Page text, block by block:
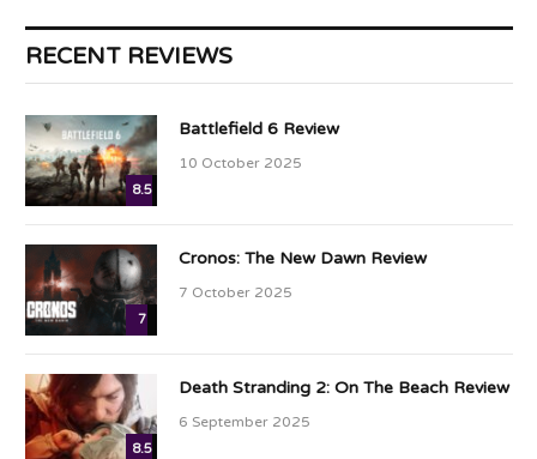
RECENT REVIEWS
8.5
Battlefield 6 Review
10 October 2025
7
Cronos: The New Dawn Review
7 October 2025
8.5
Death Stranding 2: On The Beach Review
6 September 2025